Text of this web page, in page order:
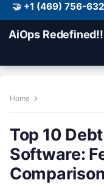
🤝 +1 (469) 756-
AiOps
Home
Top 10
Software: